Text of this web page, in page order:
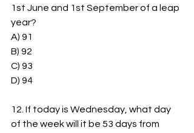
1st June and 1st September of a leap
year?
A) 91
B) 92
C) 93
D) 94
12. If today is Wednesday, what day
of the week will it be 53 days from